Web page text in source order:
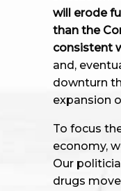
will erode
than the
consistent
and,
downturn
expansion
To focus
economy,
Our
drugs